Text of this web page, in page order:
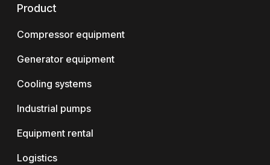
Product
Compressor equipment
Generator equipment
Cooling systems
Industrial pumps
Equipment rental
Logistics